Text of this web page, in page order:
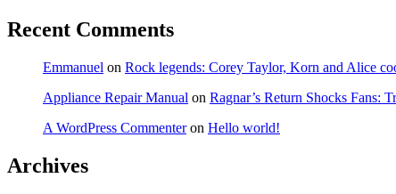
Recent Comments
Emmanuel on Rock legends: Corey Taylor, Korn and Alice
Appliance Repair Manual on Ragnar’s Return Shocks Fans:
A WordPress Commenteron Hello world!
Archives